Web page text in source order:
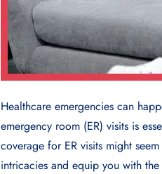
Healthcare emergencies can
emergency room (ER) visits is
coverage for ER visits might
intricacies and equip you with